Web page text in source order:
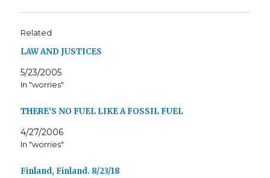
Related
LAW AND JUSTICES
5/23/2005
In "worries"
THERE’S NO FUEL LIKE A FOSSIL FUEL
4/27/2006
In "worries"
Finland, Finland. 8/23/18